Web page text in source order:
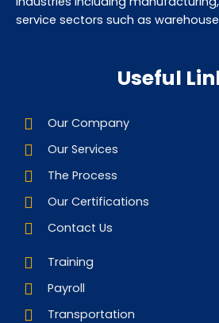
service sectors such as
Useful
Our Company
Our Services
The Process
Our Certifications
Contact Us
Training
Payroll
Transportation